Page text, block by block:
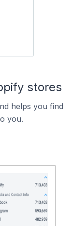
stores
helps you find
you.